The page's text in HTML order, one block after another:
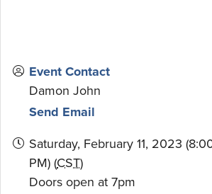
Event Contact
Damon John
Send Email
Saturday, February 11, 2023
PM) (CST)
Doors open at 7pm